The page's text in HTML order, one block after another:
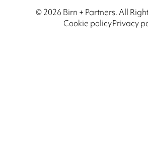
© 2026 Birn + Partners. All
Cookie policyPrivacy